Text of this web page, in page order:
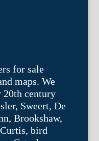
for sale
maps. We
20th century
Sweert, De
Brookshaw,
bird